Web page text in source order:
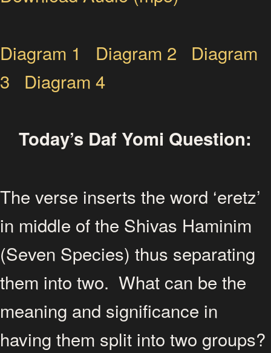
Diagram 1 Diagram 2
Diagram
3
Diagram 4
Today’s Daf Yomi Question:
The verse inserts the word ‘eretz’
in middle of the Shivas Haminim
(Seven Species) thus separating
them into two. What can be the
meaning and significance in
having them split into two groups?